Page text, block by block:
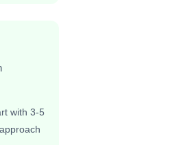
with 3-5